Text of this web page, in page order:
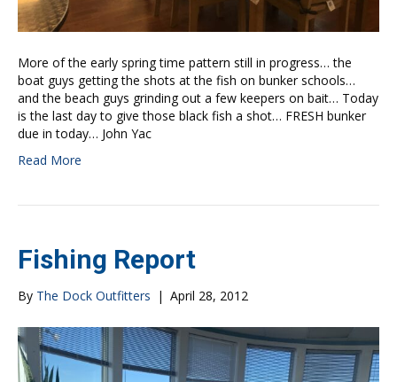
More of the early spring time pattern still in progress… the
boat guys getting the shots at the fish on bunker schools…
and the beach guys grinding out a few keepers on bait… Today
is the last day to give those black fish a shot… FRESH bunker
due in today… John Yac
Read More
Fishing Report
By The Dock Outfitters | April 28, 2012